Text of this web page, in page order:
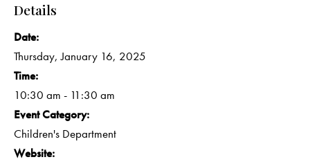
Details
Date:
Thursday, January 16, 2025
Time:
10:30 am - 11:30 am
Event Category:
Children's Department
Website: